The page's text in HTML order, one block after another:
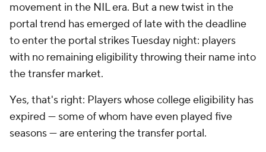
movement in the NIL era. But a new twist in the
portal trend has emerged of late with the deadline
to enter the portal strikes Tuesday night: players
with no remaining eligibility throwing their name into
the transfer market.
Yes, that's right: Players whose college eligibility has
expired — some of whom have even played five
seasons — are entering the transfer portal.